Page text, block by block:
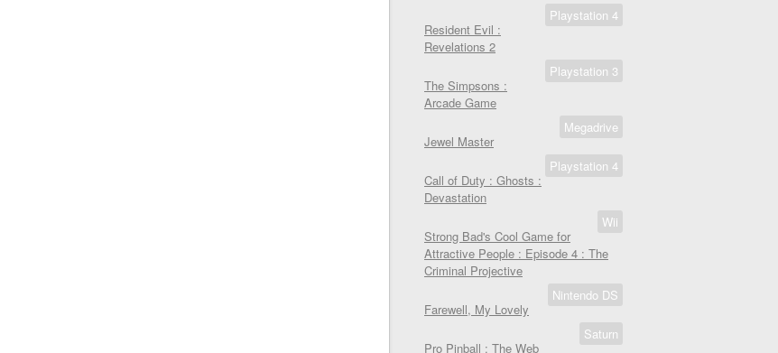
Playstation 4
Resident Evil :
Revelations 2
Playstation 3
The Simpsons :
Arcade Game
Megadrive
Jewel Master
Playstation 4
Call of Duty : Ghosts :
Devastation
Wii
Strong Bad's Cool Game for
Attractive People : Episode 4 : The
Criminal Projective
Nintendo DS
Farewell, My Lovely
Saturn
Pro Pinball : The Web